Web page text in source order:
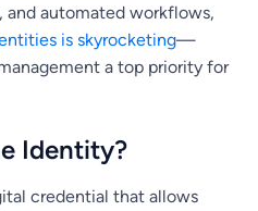
automated workflows,
is skyrocketing—
a top priority for
Identity?
credential that allows